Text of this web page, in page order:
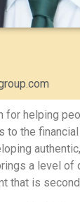
for helping
to the
a level of
that is